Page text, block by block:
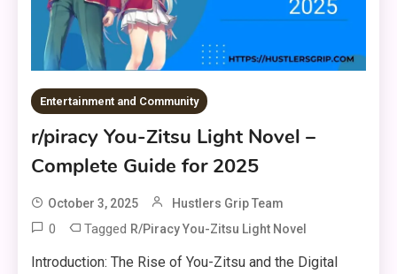
Entertainment and Community
r/piracy You-Zitsu Light Novel –
Complete Guide for 2025
October 3, 2025 Hustlers Grip Team
0 Tagged R/piracy You-Zitsu Light Novel
Introduction: The Rise of You-Zitsu and the Digital